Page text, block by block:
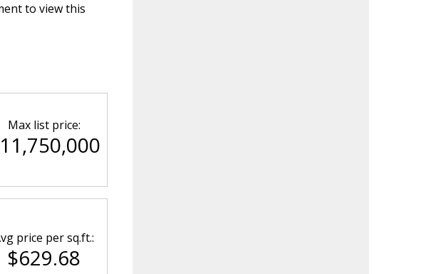
to view this
Max list price:
price per sq.ft.:
$629.68